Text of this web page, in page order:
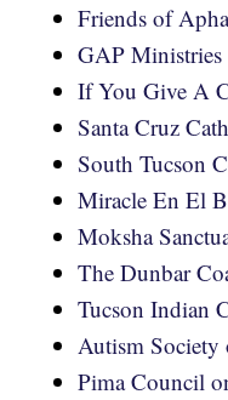
Friends of
GAP Ministries
If You Give A
Santa Cruz
South Tucson
Miracle En El
Moksha
The Dunbar
Tucson Indian
Autism
Pima Council